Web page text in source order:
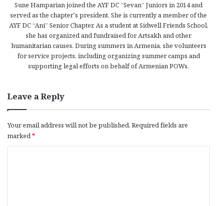
Sune Hamparian joined the AYF DC “Sevan” Juniors in 2014 and
served as the chapter’s president. She is currently a member of the
AYF DC “Ani” Senior Chapter. As a student at Sidwell Friends School,
she has organized and fundraised for Artsakh and other
humanitarian causes. During summers in Armenia, she volunteers
for service projects, including organizing summer camps and
supporting legal efforts on behalf of Armenian POWs.
Leave a Reply
Your email address will not be published. Required fields are
marked*